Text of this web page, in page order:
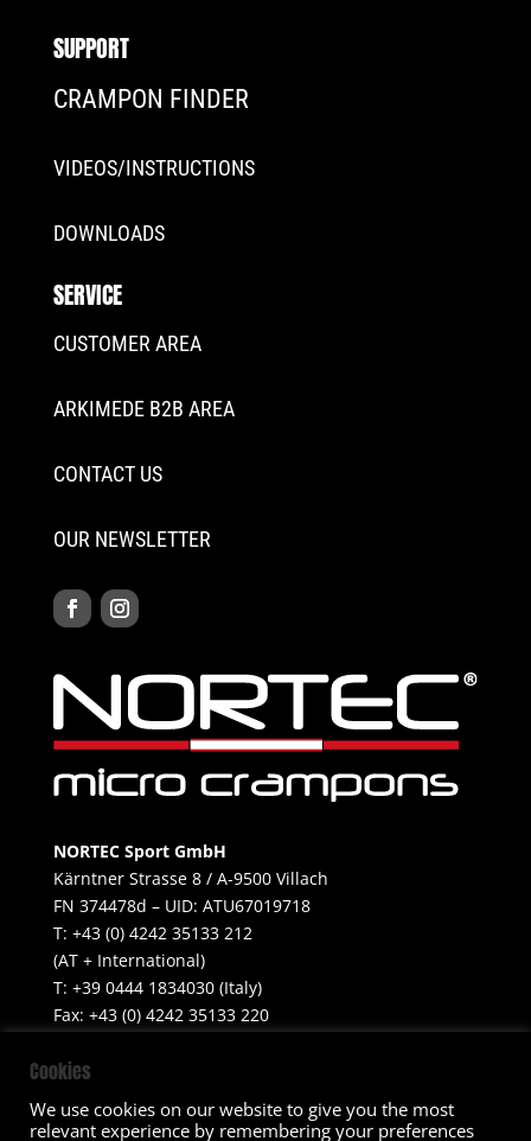
SUPPORT
CRAMPON FINDER
VIDEOS/INSTRUCTIONS
DOWNLOADS
SERVICE
CUSTOMER AREA
ARKIMEDE B2B AREA
CONTACT US
OUR NEWSLETTER
NORTEC Sport GmbH
Kärntner Strasse 8 / A-9500 Villach
FN 374478d – UID: ATU67019718
T: +43 (0) 4242 35133 212
(AT + International)
T: +39 0444 1834030 (Italy)
Fax: +43 (0) 4242 35133 220
info@nortecsport.com
Cookies
We use cookies on our website to give you the most
relevant experience by remembering your preferences